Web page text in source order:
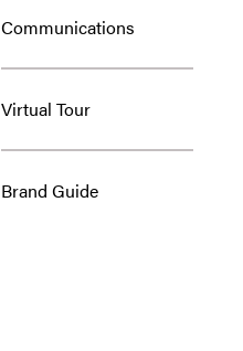
Communications
Virtual Tour
Brand Guide